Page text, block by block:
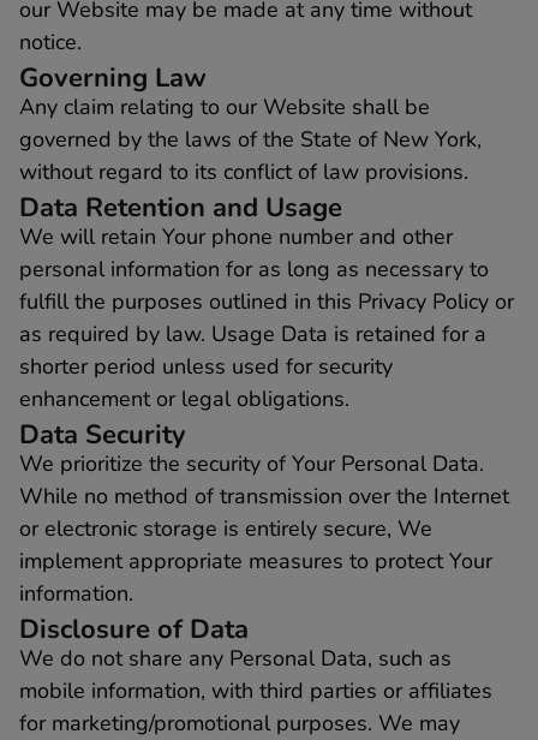
our Website may be made at any time without
notice.
Governing Law
Any claim relating to our Website shall be
governed by the laws of the State of New York,
without regard to its conflict of law provisions.
Data Retention and Usage
We will retain Your phone number and other
personal information for as long as necessary to
fulfill the purposes outlined in this Privacy Policy or
as required by law. Usage Data is retained for a
shorter period unless used for security
enhancement or legal obligations.
Data Security
We prioritize the security of Your Personal Data.
While no method of transmission over the Internet
or electronic storage is entirely secure, We
implement appropriate measures to protect Your
information.
Disclosure of Data
We do not share any Personal Data, such as
mobile information, with third parties or affiliates
for marketing/promotional purposes. We may